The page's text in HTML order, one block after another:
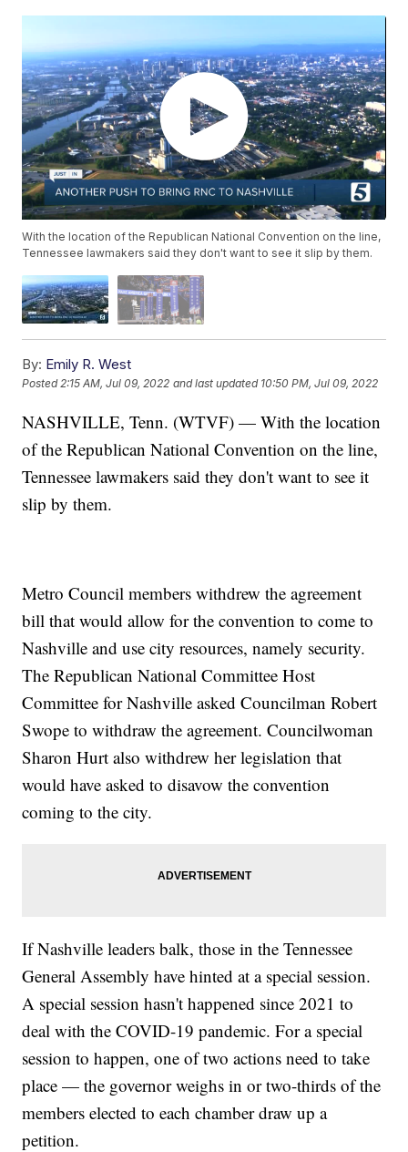
With the location of the Republican National Convention on the line,
Tennessee lawmakers said they don't want to see it slip by them.
By: Emily R. West
Posted2:15 AM, Jul 09, 2022 and last updated 10:50 PM, Jul 09, 2022
NASHVILLE, Tenn. (WTVF) — With the location
of the Republican National Convention on the line,
Tennessee lawmakers said they don't want to see it
slip by them.
Metro Council members withdrew the agreement
bill that would allow for the convention to come to
Nashville and use city resources, namely security.
The Republican National Committee Host
Committee for Nashville asked Councilman Robert
Swope to withdraw the agreement. Councilwoman
Sharon Hurt also withdrew her legislation that
would have asked to disavow the convention
coming to the city.
If Nashville leaders balk, those in the Tennessee
General Assembly have hinted at a special session.
A special session hasn't happened since 2021 to
deal with the COVID-19 pandemic. For a special
session to happen, one of two actions need to take
place — the governor weighs in or two-thirds of the
members elected to each chamber draw up a
petition.